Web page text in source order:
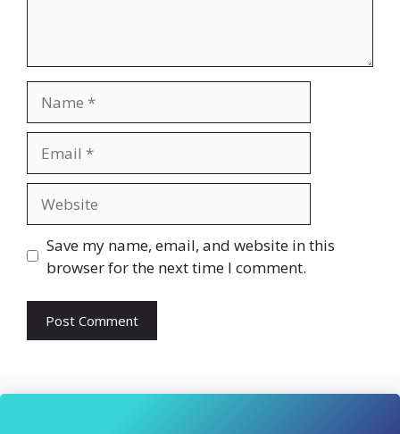
Save my name, email, and website in this
browser for the next time I comment.